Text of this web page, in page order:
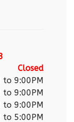
Closed
to 9:00PM
to 9:00PM
to 9:00PM
to 5:00PM